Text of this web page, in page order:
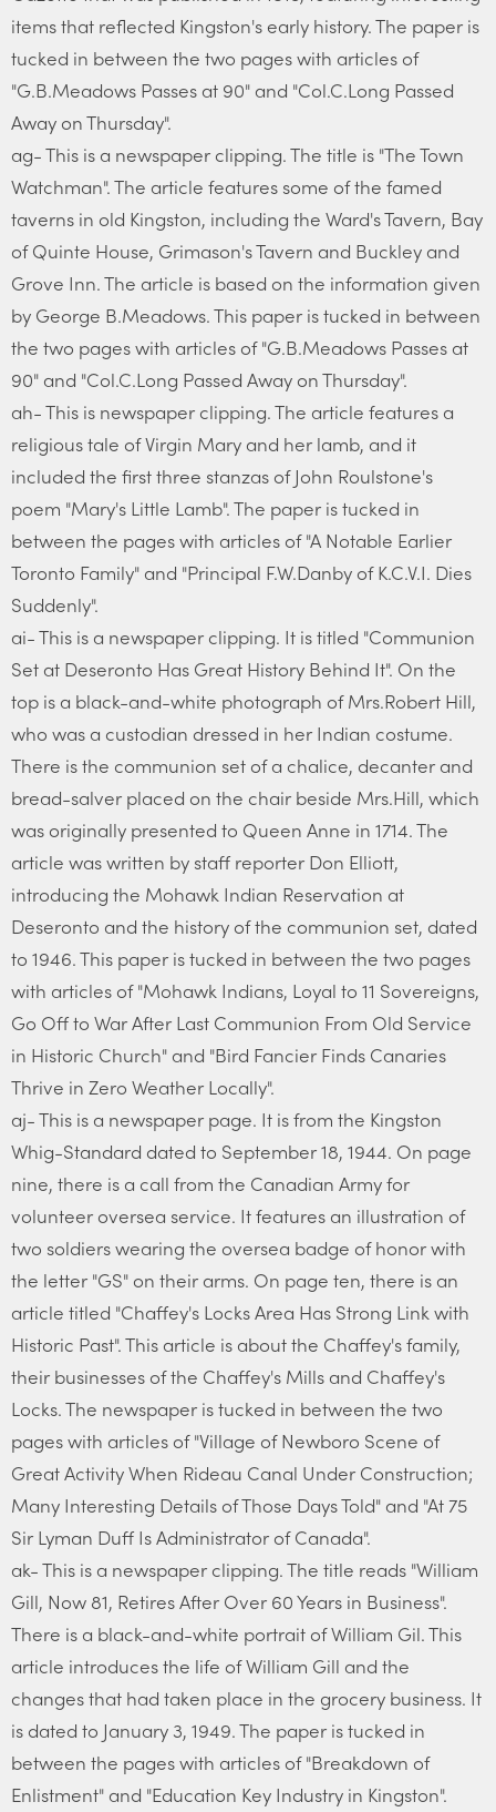
items that reflected Kingston's early history. The paper is
tucked in between the two pages with articles of
"G.B.Meadows Passes at 90" and "Col.C.Long Passed
Away on Thursday".
ag- This is a newspaper clipping. The title is "The Town
Watchman". The article features some of the famed
taverns in old Kingston, including the Ward's Tavern, Bay
of Quinte House, Grimason's Tavern and Buckley and
Grove Inn. The article is based on the information given
by George B.Meadows. This paper is tucked in between
the two pages with articles of "G.B.Meadows Passes at
90" and "Col.C.Long Passed Away on Thursday".
ah- This is newspaper clipping. The article features a
religious tale of Virgin Mary and her lamb, and it
included the first three stanzas of John Roulstone's
poem "Mary's Little Lamb". The paper is tucked in
between the pages with articles of "A Notable Earlier
Toronto Family" and "Principal F.W.Danby of K.C.V.I. Dies
Suddenly".
ai- This is a newspaper clipping. It is titled "Communion
Set at Deseronto Has Great History Behind It". On the
top is a black-and-white photograph of Mrs.Robert Hill,
who was a custodian dressed in her Indian costume.
There is the communion set of a chalice, decanter and
bread-salver placed on the chair beside Mrs.Hill, which
was originally presented to Queen Anne in 1714. The
article was written by staff reporter Don Elliott,
introducing the Mohawk Indian Reservation at
Deseronto and the history of the communion set, dated
to 1946. This paper is tucked in between the two pages
with articles of "Mohawk Indians, Loyal to 11 Sovereigns,
Go Off to War After Last Communion From Old Service
in Historic Church" and "Bird Fancier Finds Canaries
Thrive in Zero Weather Locally".
aj- This is a newspaper page. It is from the Kingston
Whig-Standard dated to September 18, 1944. On page
nine, there is a call from the Canadian Army for
volunteer oversea service. It features an illustration of
two soldiers wearing the oversea badge of honor with
the letter "GS" on their arms. On page ten, there is an
article titled "Chaffey's Locks Area Has Strong Link with
Historic Past". This article is about the Chaffey's family,
their businesses of the Chaffey's Mills and Chaffey's
Locks. The newspaper is tucked in between the two
pages with articles of "Village of Newboro Scene of
Great Activity When Rideau Canal Under Construction;
Many Interesting Details of Those Days Told" and "At 75
Sir Lyman Duff Is Administrator of Canada".
ak- This is a newspaper clipping. The title reads "William
Gill, Now 81, Retires After Over 60 Years in Business".
There is a black-and-white portrait of William Gil. This
article introduces the life of William Gill and the
changes that had taken place in the grocery business. It
is dated to January 3, 1949. The paper is tucked in
between the pages with articles of "Breakdown of
Enlistment" and "Education Key Industry in Kingston".